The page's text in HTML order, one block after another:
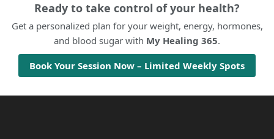
Ready to take control of your health?
Get a personalized plan for your weight, energy, hormones,
and blood sugar with My Healing 365.
Book Your Session Now – Limited Weekly Spots